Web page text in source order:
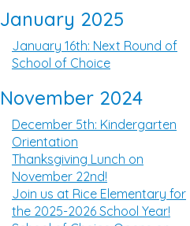
January 2025
January 16th: Next Round of
School of Choice
November 2024
December 5th: Kindergarten
Orientation
Thanksgiving Lunch on
November 22nd!
Join us at Rice Elementary for
the 2025-2026 School Year!